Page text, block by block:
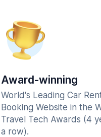
Award-winning
World's Leading Car
Booking Website in the
Travel Tech Awards (4
a row).